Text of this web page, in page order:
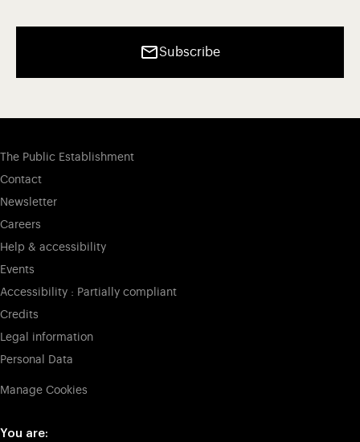
Subscribe
The Public Establishment
Contact
Newsletter
Careers
Help & accessibility
Events
Accessibility : Partially compliant
Credits
Legal information
Personal Data
Manage Cookies
You are: